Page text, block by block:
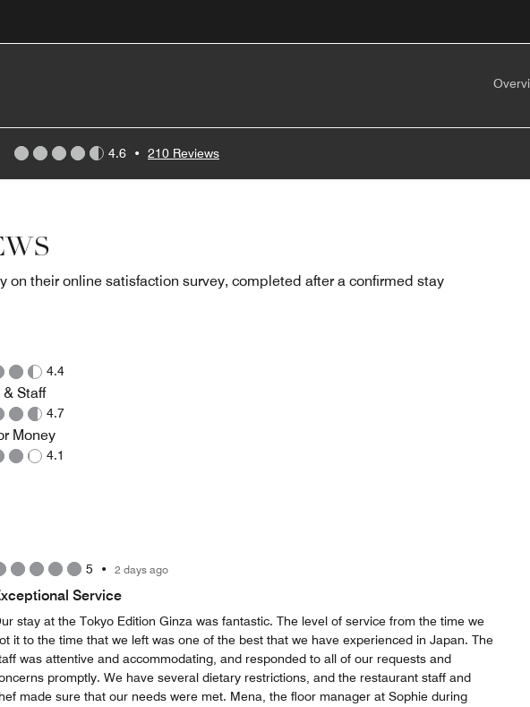
4.6 • 210 Reviews
on their online satisfaction survey, completed after a confirmed stay
4.4
Staff
4.7
Money
4.1
5 • 2 days ago
Service
stay at the Tokyo Edition Ginza was fantastic. The level of service from the time we
it to the time that we left was one of the best that we have experienced in Japan. The
was attentive and accommodating, and responded to all of our requests and
promptly. We have several dietary restrictions, and the restaurant staff and
made sure that our needs were met. Mena, the floor manager at Sophie during